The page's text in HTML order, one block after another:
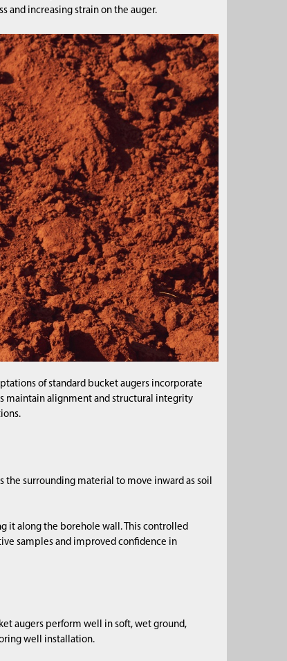
and increasing strain on the auger.
of standard bucket augers incorporate
maintain alignment and structural integrity
surrounding material to move inward as soil
it along the borehole wall. This controlled
samples and improved confidence in
augers perform well in soft, wet ground,
well installation.